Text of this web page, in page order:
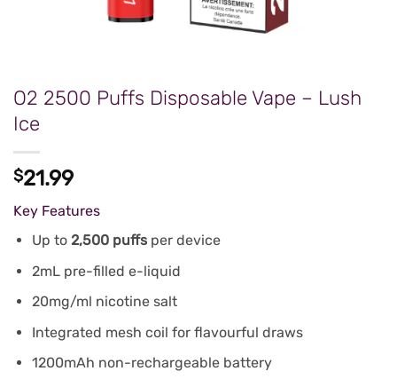
O2 2500 Puffs Disposable Vape – Lush
Ice
$21.99
Key Features
Up to 2,500 puffsper device
2mL pre-filled e-liquid
20mg/ml nicotine salt
Integrated mesh coil for flavourful draws
1200mAh non-rechargeable battery